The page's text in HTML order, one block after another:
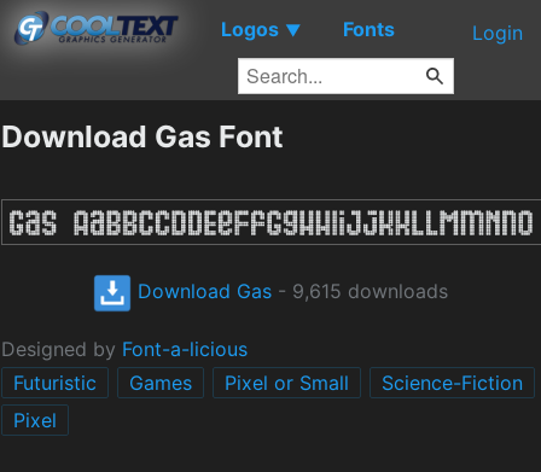
Logos ▼ Fonts Login
Download Gas Font
Download Gas - 9,615 downloads
Designed by Font-a-licious
Futuristic
Games Pixel or Small
Science-Fiction
Pixel